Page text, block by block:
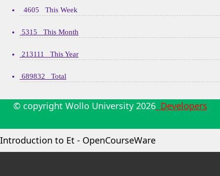
4605 This Week
5315 This Month
213111 This Year
689832 Total
© copyright Wollo University 2026Developers
Introduction to Et - OpenCourseWare